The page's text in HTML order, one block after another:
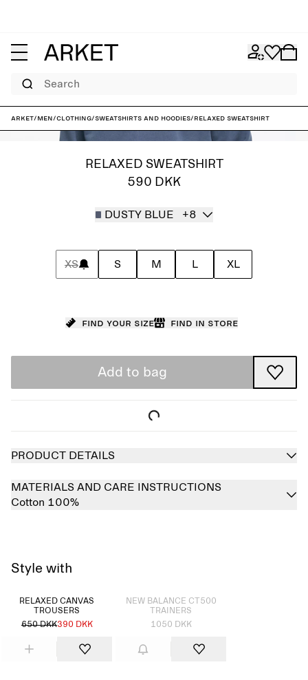
Search
ARKET/Men/Clothing/Sweatshirts and hoodies/Relaxed Sweatshirt
RELAXED SWEATSHIRT
590 DKK
DUSTY BLUE +8
XS S M L XL
Find your size Find in store
Add to bag
PRODUCT DETAILS
MATERIALS AND CARE INSTRUCTIONS
Cotton 100%
Style with
RELAXED CANVAS
TROUSERS
650 DKK390 DKK
NEW BALANCE CT500
TRAINERS
1050 DKK